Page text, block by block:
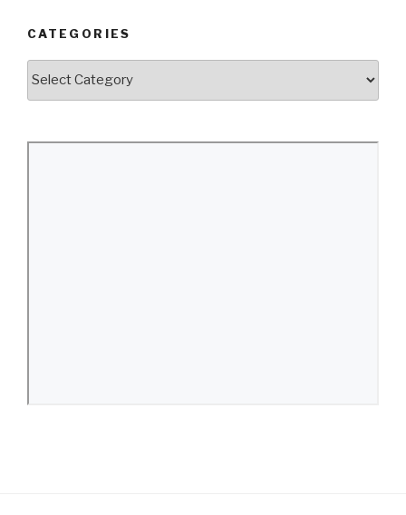
CATEGORIES